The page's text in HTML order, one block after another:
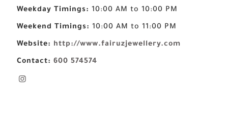
Weekday Timings: 10:00 AM to 10:00 PM
Weekend Timings: 10:00 AM to 11:00 PM
Website: http://www.fairuzjewellery.com
Contact: 600 574574